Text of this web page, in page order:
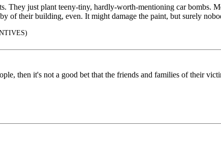
They just plant teeny-tiny, hardly-worth-mentioning car bombs.
of their building, even. It might damage the paint, but surely
then it's not a good bet that the friends and families of their